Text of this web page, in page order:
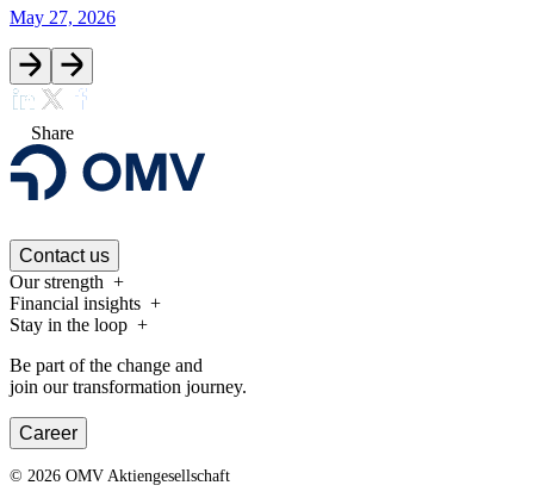
May 27, 2026
Share
Contact us
Our strength
Financial insights
Stay in the loop
Be part of the change and
join our transformation journey.
Career
© 2026 OMV Aktiengesellschaft